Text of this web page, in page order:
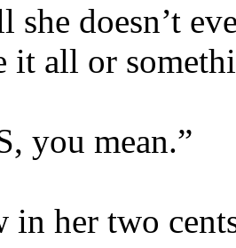
she doesn’t
it all or
you mean.”
in her two